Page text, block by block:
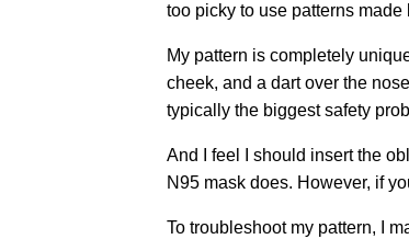
too picky to use patterns made
My pattern is completely
cheek, and a dart over the
typically the biggest safety
And I feel I should insert the
N95 mask does. However, if
To troubleshoot my pattern, I